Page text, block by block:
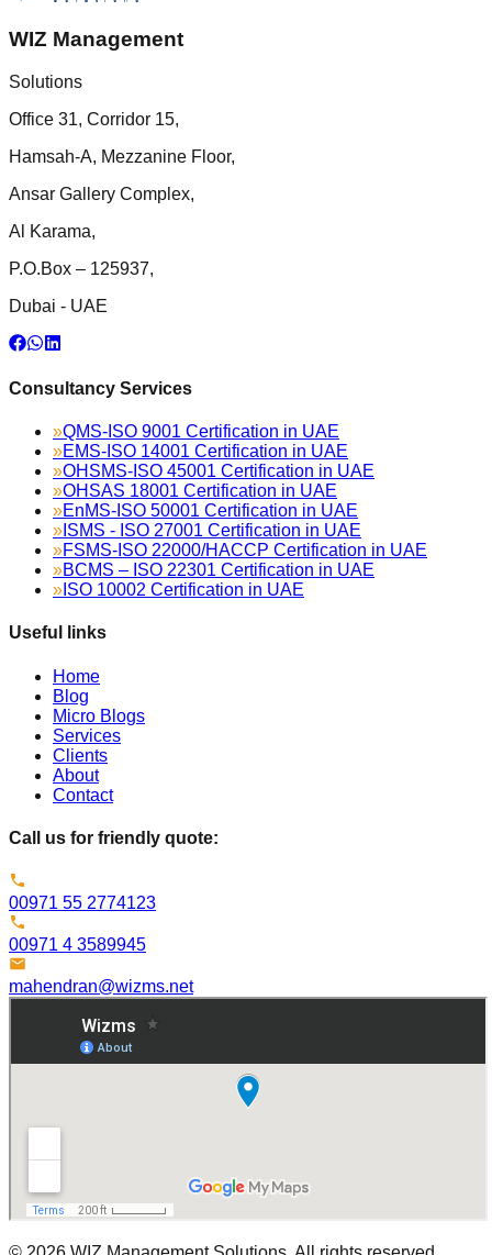
WIZ Management
Solutions
Office 31, Corridor 15,
Hamsah-A, Mezzanine Floor,
Ansar Gallery Complex,
Al Karama,
P.O.Box – 125937,
Dubai - UAE
Consultancy Services
»QMS-ISO 9001 Certification in UAE
»EMS-ISO 14001 Certification in UAE
»OHSMS-ISO 45001 Certification in UAE
»OHSAS 18001 Certification in UAE
»EnMS-ISO 50001 Certification in UAE
» ISMS - ISO 27001 Certification in UAE
»FSMS-ISO 22000/HACCP Certification in UAE
»BCMS – ISO 22301 Certification in UAE
» ISO 10002 Certification in UAE
Useful links
Home
Blog
Micro Blogs
Services
Clients
About
Contact
Call us for friendly quote:
00971 55 2774123
00971 4 3589945
mahendran@wizms.net